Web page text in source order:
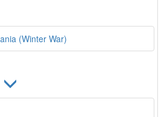
(Winter War)